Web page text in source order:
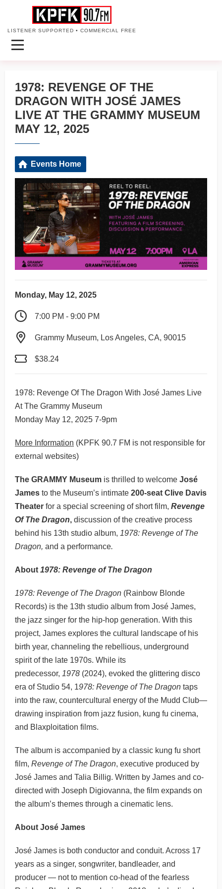
LISTENER SUPPORTED • COMMERCIAL FREE
1978: REVENGE OF THE
DRAGON WITH JOSÉ JAMES
LIVE AT THE GRAMMY MUSEUM
MAY 12, 2025
Events Home
Monday, May 12, 2025
7:00 PM - 9:00 PM
Grammy Museum, Los Angeles, CA, 90015
$38.24
1978: Revenge Of The Dragon With José James Live
At The Grammy Museum
Monday May 12, 2025 7-9pm
More Information (KPFK 90.7 FM is not responsible for
external websites)
The GRAMMY Museum is thrilled to welcome José
James to the Museum’s intimate 200-seat Clive Davis
Theater for a special screening of short film, Revenge
Of The Dragon, discussion of the creative process
behind his 13th studio album, 1978: Revenge of The
Dragon, and a performance.
About 1978: Revenge of The Dragon
1978: Revenge of The Dragon (Rainbow Blonde
Records) is the 13th studio album from José James,
the jazz singer for the hip-hop generation. With this
project, James explores the cultural landscape of his
birth year, channeling the rebellious, underground
spirit of the late 1970s. While its
predecessor, 1978 (2024), evoked the glittering disco
era of Studio 54, 1978: Revenge of The Dragon taps
into the raw, countercultural energy of the Mudd Club—
drawing inspiration from jazz fusion, kung fu cinema,
and Blaxploitation films.
The album is accompanied by a classic kung fu short
film, Revenge of The Dragon, executive produced by
José James and Talia Billig. Written by James and co-
directed with Joseph Digiovanna, the film expands on
the album’s themes through a cinematic lens.
About José James
José James is both conductor and conduit. Across 17
years as a singer, songwriter, bandleader, and
producer — not to mention co-head of the fearless